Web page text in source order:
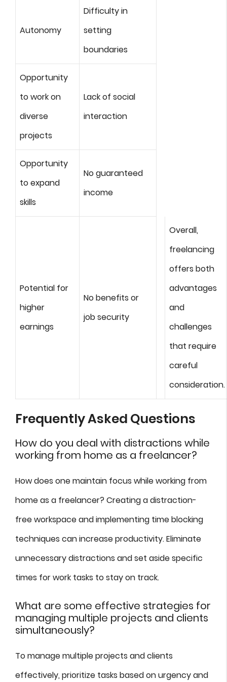
Autonomy
Difficulty in
setting
boundaries
Opportunity
to work on
diverse
projects
Lack of social
interaction
Opportunity
to expand
skills
No guaranteed
income
Potential for
higher
earnings
No benefits or
job security
Overall,
freelancing
offers both
advantages
and
challenges
that require
careful
consideration.
Frequently Asked Questions
How do you deal with distractions while
working from home as a freelancer?
How does one maintain focus while working from
home as a freelancer? Creating a distraction-
free workspace and implementing time blocking
techniques can increase productivity. Eliminate
unnecessary distractions and set aside specific
times for work tasks to stay on track.
What are some effective strategies for
managing multiple projects and clients
simultaneously?
To manage multiple projects and clients
effectively, prioritize tasks based on urgency and